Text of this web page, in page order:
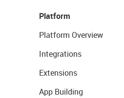
Platform
Platform Overview
Integrations
Extensions
App Building